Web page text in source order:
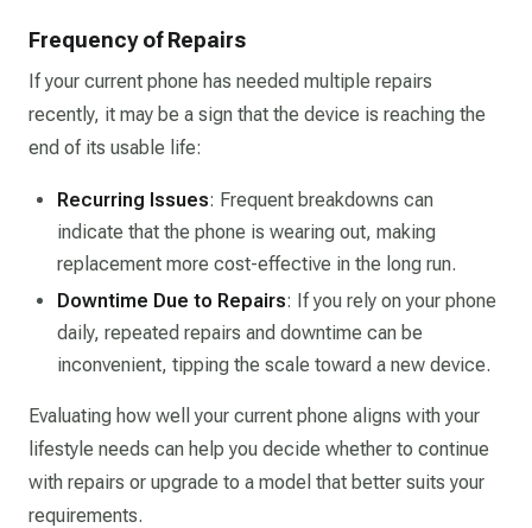
Frequency of Repairs
If your current phone has needed multiple repairs
recently, it may be a sign that the device is reaching the
end of its usable life:
Recurring Issues: Frequent breakdowns can
indicate that the phone is wearing out, making
replacement more cost-effective in the long run.
Downtime Due to Repairs: If you rely on your phone
daily, repeated repairs and downtime can be
inconvenient, tipping the scale toward a new device.
Evaluating how well your current phone aligns with your
lifestyle needs can help you decide whether to continue
with repairs or upgrade to a model that better suits your
requirements.